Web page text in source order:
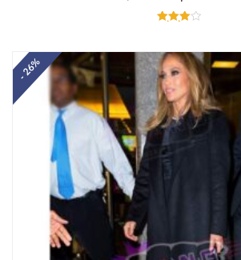
out of 5
- 26%